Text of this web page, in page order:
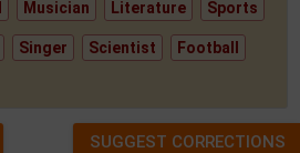
Musician Literature Sports
Singer Scientist Football
SUGGEST CORRECTIONS